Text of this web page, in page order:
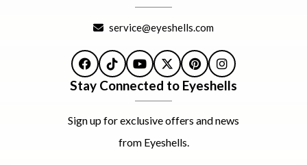
service@eyeshells.com
Facebook
TikTokYouTube
X PinterestInstagram
Stay Connected to Eyeshells
Sign up for exclusive offers and news
from Eyeshells.